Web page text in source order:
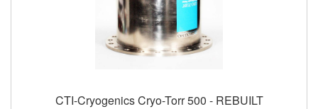
CTI-Cryogenics Cryo-Torr 500 - REBUILT